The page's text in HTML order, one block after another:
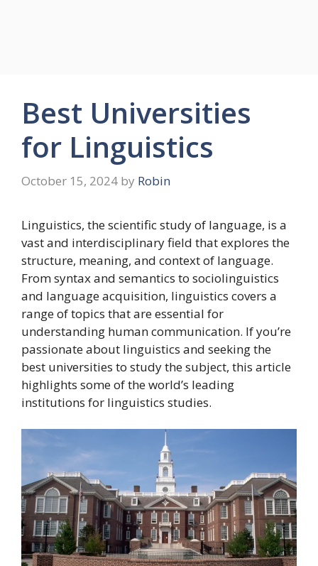
Best Universities
for Linguistics
October 15, 2024 by Robin
Linguistics, the scientific study of language, is a
vast and interdisciplinary field that explores the
structure, meaning, and context of language.
From syntax and semantics to sociolinguistics
and language acquisition, linguistics covers a
range of topics that are essential for
understanding human communication. If you’re
passionate about linguistics and seeking the
best universities to study the subject, this article
highlights some of the world’s leading
institutions for linguistics studies.